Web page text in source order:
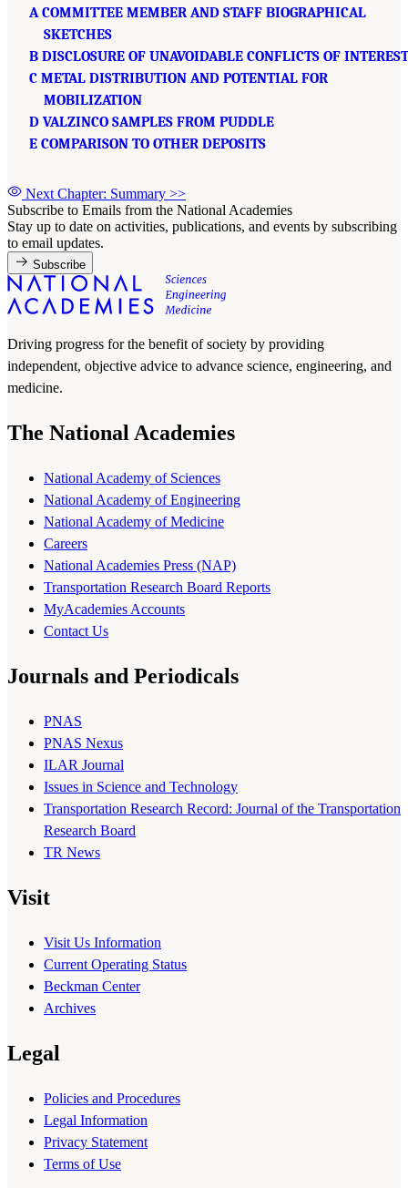
A COMMITTEE MEMBER AND STAFF BIOGRAPHICAL
SKETCHES
B DISCLOSURE OF UNAVOIDABLE CONFLICTS OF INTEREST
C METAL DISTRIBUTION AND POTENTIAL FOR
MOBILIZATION
D VALZINCO SAMPLES FROM PUDDLE
E COMPARISON TO OTHER DEPOSITS
Next Chapter: Summary >>
Subscribe to Emails from the National Academies
Stay up to date on activities, publications, and events by subscribing
to email updates.
Subscribe
Driving progress for the benefit of society by providing
independent, objective advice to advance science, engineering, and
medicine.
The National Academies
National Academy of Sciences
National Academy of Engineering
National Academy of Medicine
Careers
National Academies Press (NAP)
Transportation Research Board Reports
MyAcademies Accounts
Contact Us
Journals and Periodicals
PNAS
PNAS Nexus
ILAR Journal
Issues in Science and Technology
Transportation Research Record: Journal of the Transportation
Research Board
TR News
Visit
Visit Us Information
Current Operating Status
Beckman Center
Archives
Legal
Policies and Procedures
Legal Information
Privacy Statement
Terms of Use